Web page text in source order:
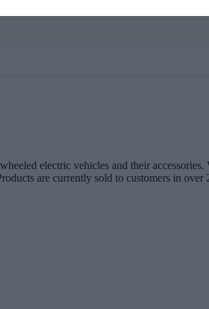
electric vehicles and their accessories.
are currently sold to customers in over